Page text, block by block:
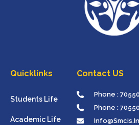
Quicklinks
Students Life
Academic Life
Contact US
Phone :
Phone :
Info@smcis.in